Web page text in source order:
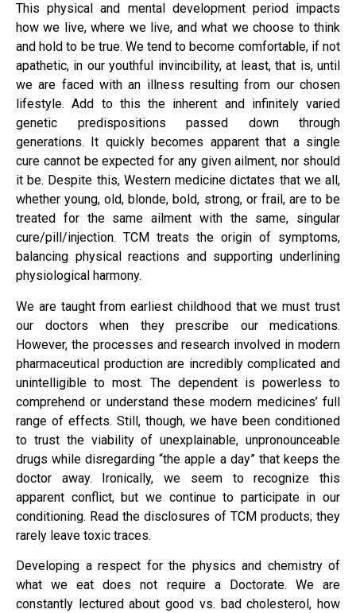
This physical and mental development period impacts
how we live, where we live, and what we choose to think
and hold to be true. We tend to become comfortable, if not
apathetic, in our youthful invincibility, at least, that is, until
we are faced with an illness resulting from our chosen
lifestyle. Add to this the inherent and infinitely varied
genetic predispositions passed down through
generations. It quickly becomes apparent that a single
cure cannot be expected for any given ailment, nor should
it be. Despite this, Western medicine dictates that we all,
whether young, old, blonde, bold, strong, or frail, are to be
treated for the same ailment with the same, singular
cure/pill/injection. TCM treats the origin of symptoms,
balancing physical reactions and supporting underlining
physiological harmony.
We are taught from earliest childhood that we must trust
our doctors when they prescribe our medications.
However, the processes and research involved in modern
pharmaceutical production are incredibly complicated and
unintelligible to most. The dependent is powerless to
comprehend or understand these modern medicines’ full
range of effects. Still, though, we have been conditioned
to trust the viability of unexplainable, unpronounceable
drugs while disregarding “the apple a day” that keeps the
doctor away. Ironically, we seem to recognize this
apparent conflict, but we continue to participate in our
conditioning. Read the disclosures of TCM products; they
rarely leave toxic traces.
Developing a respect for the physics and chemistry of
what we eat does not require a Doctorate. We are
constantly lectured about good vs. bad cholesterol, how